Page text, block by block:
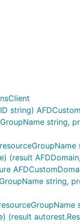
string)
string,
(result
string,
(result